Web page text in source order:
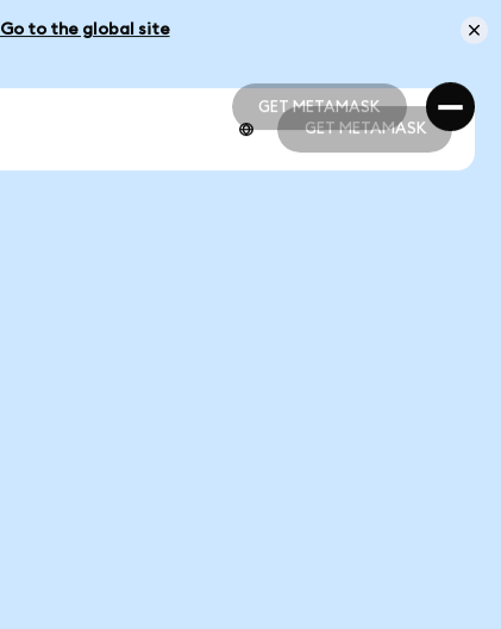
Go to the global site
GET METAMASK
GET METAMASK
GET METAMASK